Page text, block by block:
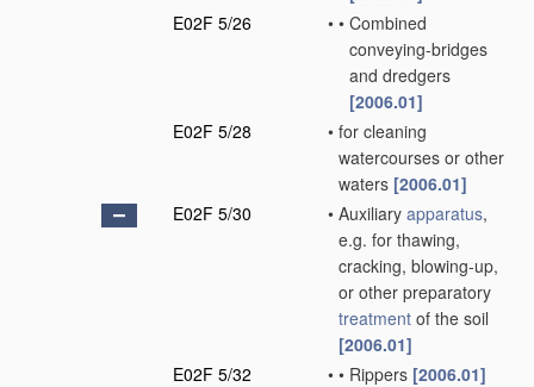
E02F 5/26
• • Combined
conveying-bridges
and dredgers
[2006.01]
E02F 5/28
• for cleaning
watercourses or other
waters [2006.01]
E02F 5/30
• Auxiliary apparatus,
e.g. for thawing,
cracking, blowing-up,
or other preparatory
treatment of the soil
[2006.01]
E02F 5/32
• • Rippers [2006.01]